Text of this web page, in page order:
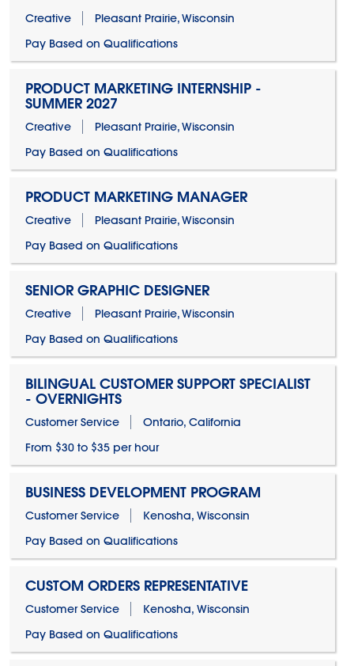
Creative
Pleasant Prairie, Wisconsin
Pay Based on Qualifications
PRODUCT MARKETING INTERNSHIP -
SUMMER 2027
Creative
Pleasant Prairie, Wisconsin
Pay Based on Qualifications
PRODUCT MARKETING MANAGER
Creative
Pleasant Prairie, Wisconsin
Pay Based on Qualifications
SENIOR GRAPHIC DESIGNER
Creative
Pleasant Prairie, Wisconsin
Pay Based on Qualifications
BILINGUAL CUSTOMER SUPPORT SPECIALIST
- OVERNIGHTS
Customer Service
Ontario, California
From $30 to $35 per hour
BUSINESS DEVELOPMENT PROGRAM
Customer Service
Kenosha, Wisconsin
Pay Based on Qualifications
CUSTOM ORDERS REPRESENTATIVE
Customer Service
Kenosha, Wisconsin
Pay Based on Qualifications